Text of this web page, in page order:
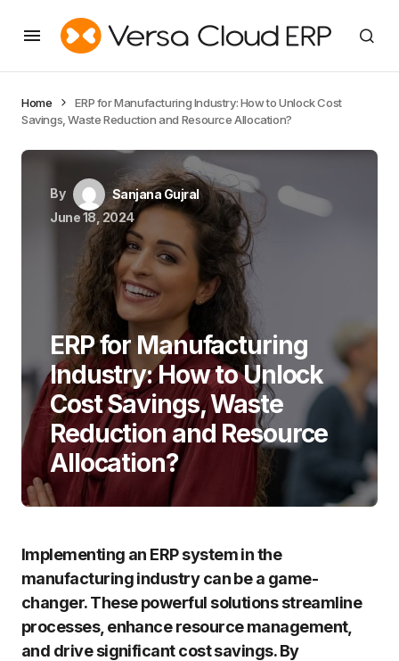
Home
ERP for Manufacturing Industry: How to Unlock Cost
Savings, Waste Reduction and Resource Allocation?
By
Sanjana Gujral
June 18, 2024
ERP for Manufacturing
Industry: How to Unlock
Cost Savings, Waste
Reduction and Resource
Allocation?
Implementing an ERP system in the
manufacturing industry can be a game-
changer. These powerful solutions streamline
processes, enhance resource management,
and drive significant cost savings. By